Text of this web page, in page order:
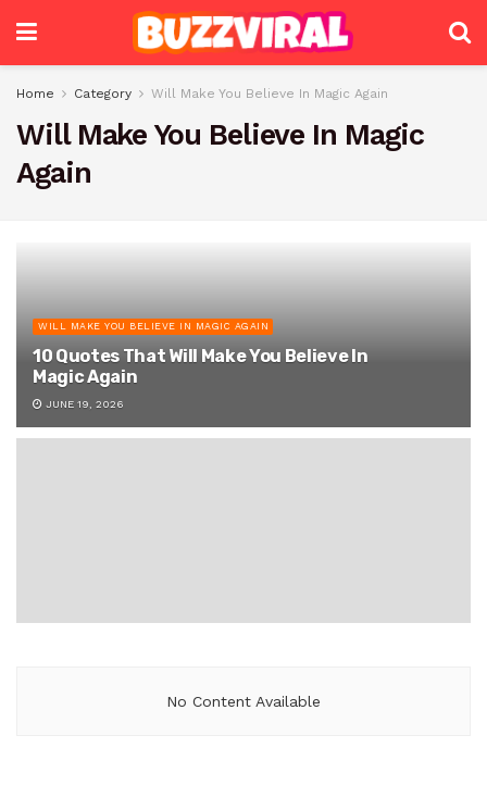
Home Category Will Make You Believe In Magic Again
Will Make You Believe In Magic
Again
WILL MAKE YOU BELIEVE IN MAGIC AGAIN
10 Quotes That Will Make You Believe In
Magic Again
JUNE 19, 2026
No Content Available